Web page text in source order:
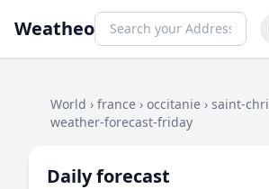
Weatheo
World › france › occitanie › saint-
weather-forecast-friday
Daily forecast